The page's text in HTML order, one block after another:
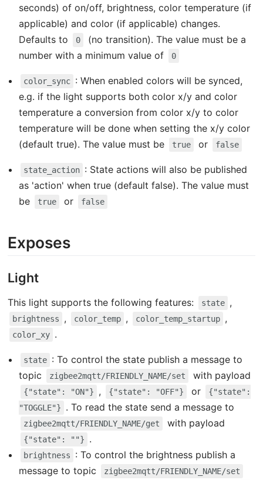
seconds) of on/off, brightness, color temperature (if
applicable) and color (if applicable) changes.
Defaults to
0
(no transition). The value must be a
number with a minimum value of
0
color_sync : When enabled colors will be synced,
e.g. if the light supports both color x/y and color
temperature a conversion from color x/y to color
temperature will be done when setting the x/y color
(default true). The value must be
true or false
state_action : State actions will also be published
as 'action' when true (default false). The value must
be
true or false
Exposes
Light
This light supports the following features: state ,
brightness , color_temp , color_temp_startup ,
color_xy .
state : To control the state publish a message to
topic
zigbee2mqtt/FRIENDLY_NAME/set with payload
{"state": "ON"} , {"state": "OFF"} or
{"state":
"TOGGLE"}
. To read the state send a message to
zigbee2mqtt/FRIENDLY_NAME/get with payload
{"state": ""} .
brightness
: To control the brightness publish a
message to topic
zigbee2mqtt/FRIENDLY_NAME/set